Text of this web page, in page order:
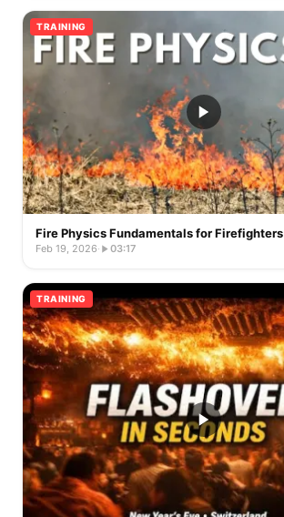
TRAINING
Fire Physics Fundamentals for Firefighters
Feb 19, 2026· 03:17
TRAINING